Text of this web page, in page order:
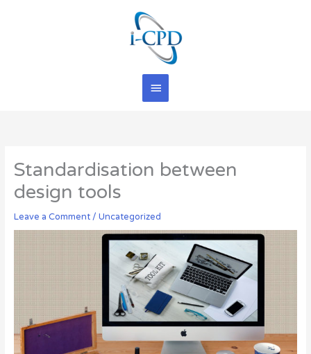
Main
Menu
Standardisation between
design tools
Leave a Comment / Uncategorized